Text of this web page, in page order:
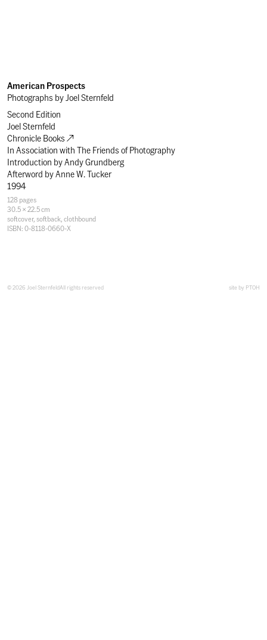
American Prospects
Photographs by Joel Sternfeld
Second Edition
Joel Sternfeld
Chronicle Books
In Association with The Friends of Photography
Introduction byAndy Grundberg
Afterword byAnne W. Tucker
1994
Specifications
128 pages
30.5 × 22.5 cm
softcover, softback clothbound
ISBN: 0-8118-0660-X
© 2026 Joel SternfeldAll rights reserved site by PTOH